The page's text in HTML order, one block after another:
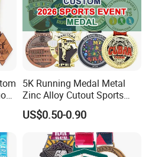
5K Running Medal Metal
Zinc Alloy Cutout Sports
Awards Medals Antique
Silver Colorful Enamel
Marathons Run Medals to
Customize
US$0.50-0.90